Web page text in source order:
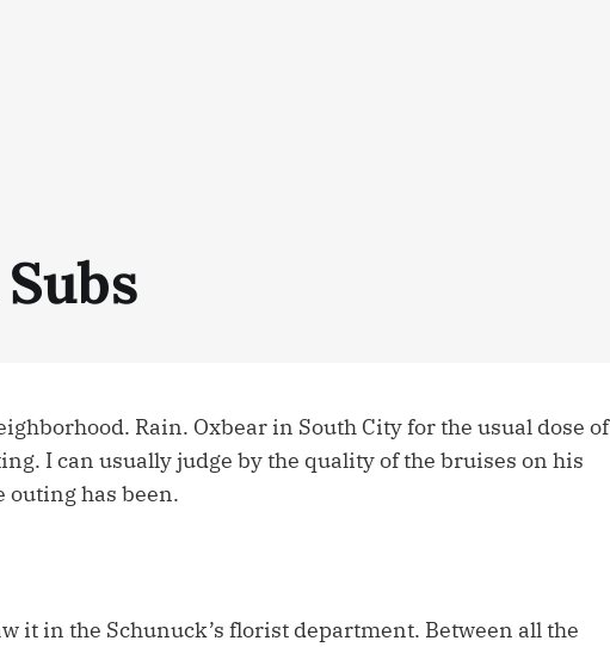
Rain. Oxbear in South City for the usual dose of
I can usually judge by the quality of the bruises on his
outing has been.
it in the Schunuck’s florist department. Between all the